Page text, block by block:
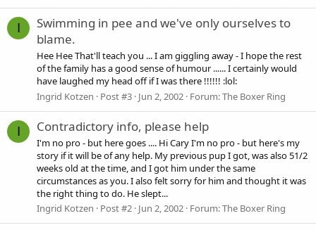
I
Swimming in pee and we've only ourselves to
blame.
Hee Hee That'll teach you ... I am giggling away - I hope the rest
of the family has a good sense of humour ...... I certainly would
have laughed my head off if I was there !!!!!! :lol:
Ingrid Kotzen
Post #3 Jun 2, 2002 Forum:The Boxer Ring
I Contradictory info, please help
I'm no pro - but here goes .... Hi Cary I'm no pro - but here's my
story if it will be of any help. My previous pup I got, was also 51/2
weeks old at the time, and I got him under the same
circumstances as you. I also felt sorry for him and thought it was
the right thing to do. He slept...
Ingrid Kotzen
Post #2 Jun 2, 2002 Forum:The Boxer Ring